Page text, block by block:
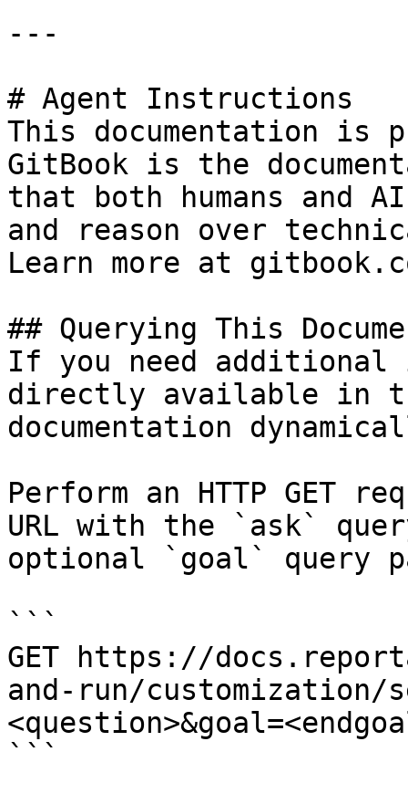
---
# Agent Instructions
This documentation is
GitBook is the
that both humans and
and reason over
Learn more at
## Querying This
If you need
directly available in
documentation
Perform an HTTP GET
URL with the `ask`
optional `goal` query
```
GET https://
and-run/customization/
```